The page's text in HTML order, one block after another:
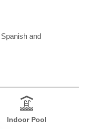
and
Indoor Pool